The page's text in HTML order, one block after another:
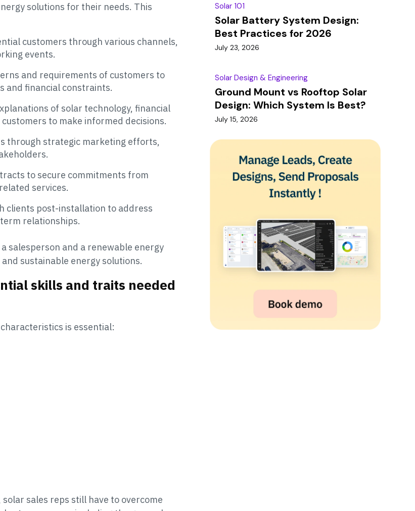
solutions for their needs. This
customers through various channels,
events.
and requirements of customers to
and financial constraints.
of solar technology, financial
to make informed decisions.
through strategic marketing efforts,
to secure commitments from
services.
clients post-installation to address
relationships.
salesperson and a renewable energy
sustainable energy solutions.
skills and traits needed
is essential:
sales reps still have to overcome
Solar 101
Solar Battery System Design:
Best Practices for 2026
July 23, 2026
Solar Design & Engineering
Ground Mount vs Rooftop Solar
Design: Which System Is Best?
July 15, 2026